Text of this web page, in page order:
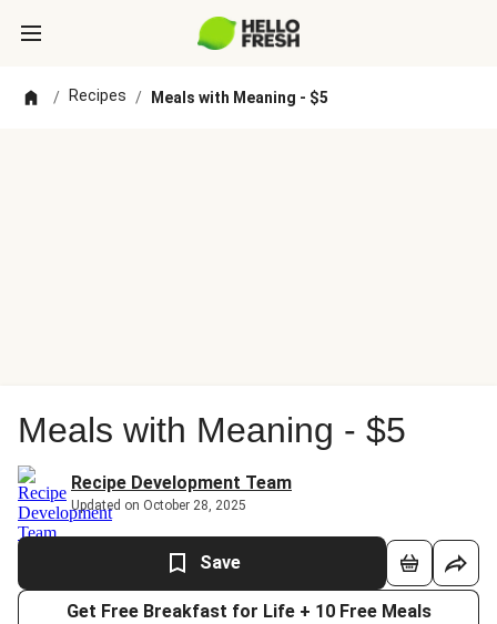
/ Recipes / Meals with Meaning - $5
Meals with Meaning - $5
Recipe Development Team
Updated on October 28, 2025
Save
Get Free Breakfast for Life + 10 Free Meals